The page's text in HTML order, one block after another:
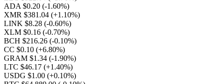
ADA $0.20 (-1.60%)
XMR $381.04 (+1.10%)
LINK $8.28 (-0.60%)
XLM $0.16 (-0.70%)
BCH $216.26 (-0.10%)
CC $0.10 (+6.80%)
GRAM $1.34 (-1.90%)
LTC $46.17 (+1.40%)
USDG $1.00 (+0.10%)